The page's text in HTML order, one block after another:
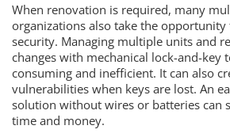
​​​​​​​When renovation is required, many
organizations also take the
security. Managing multiple units and
changes with mechanical lock-and-key
consuming and inefficient. It can also
vulnerabilities when keys are lost. An
solution without wires or batteries can
time and money.